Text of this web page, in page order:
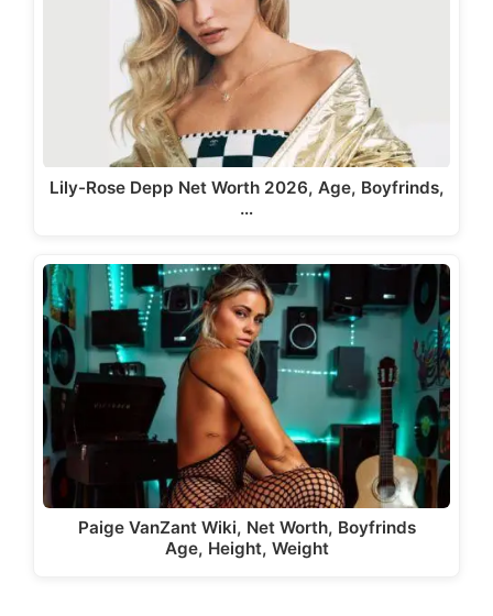
Lily-Rose Depp Net Worth 2026, Age, Boyfrinds,
…
Paige VanZant Wiki, Net Worth, Boyfrinds
Age, Height, Weight